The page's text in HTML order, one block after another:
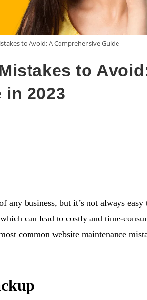
to Avoid: A Comprehensive Guide
to
in 2023
any business, but it’s not always
can lead to costly and time-
common website maintenance